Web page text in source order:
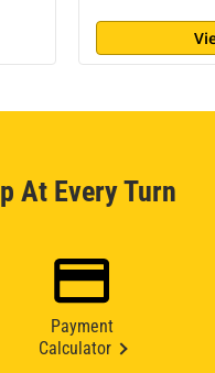
At Every Turn
Payment
Calculator